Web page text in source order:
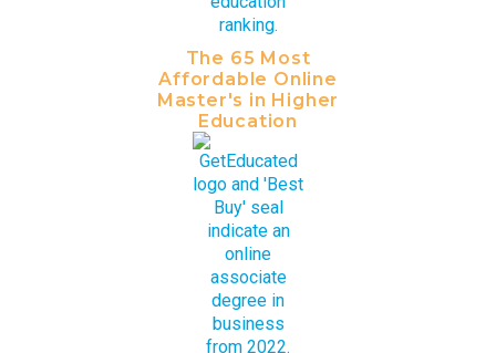
The 65 Most
Affordable Online
Master's in Higher
Education